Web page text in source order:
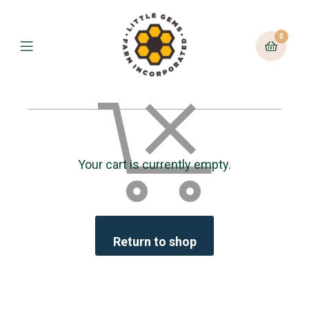
0
Your cart is currently empty.
Return to shop